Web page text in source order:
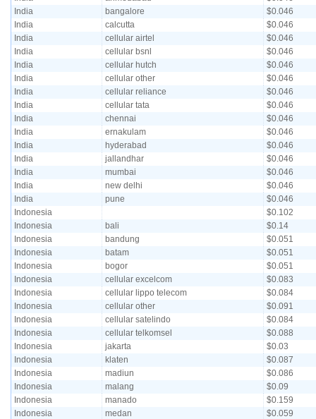
India
bangalore
$0.046
India
calcutta
$0.046
India
cellular airtel
$0.046
India
cellular bsnl
$0.046
India
cellular hutch
$0.046
India
cellular other
$0.046
India
cellular reliance
$0.046
India
cellular tata
$0.046
India
chennai
$0.046
India
ernakulam
$0.046
India
hyderabad
$0.046
India
jallandhar
$0.046
India
mumbai
$0.046
India
new delhi
$0.046
India
pune
$0.046
Indonesia
$0.102
Indonesia
bali
$0.14
Indonesia
bandung
$0.051
Indonesia
batam
$0.051
Indonesia
bogor
$0.051
Indonesia
cellular excelcom
$0.083
Indonesia
cellular lippo telecom
$0.084
Indonesia
cellular other
$0.091
Indonesia
cellular satelindo
$0.084
Indonesia
cellular telkomsel
$0.088
Indonesia
jakarta
$0.03
Indonesia
klaten
$0.087
Indonesia
madiun
$0.086
Indonesia
malang
$0.09
Indonesia
manado
$0.159
Indonesia
medan $0.059